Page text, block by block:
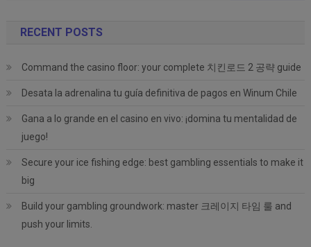
RECENT POSTS
Command the casino floor: your complete 치킨로드 2 공략 guide
Desata la adrenalina tu guía definitiva de pagos en Winum Chile
Gana a lo grande en el casino en vivo: ¡domina tu mentalidad de
juego!
Secure your ice fishing edge: best gambling essentials to make it
big
Build your gambling groundwork: master 크레이지 타임 룰 and
push your limits.